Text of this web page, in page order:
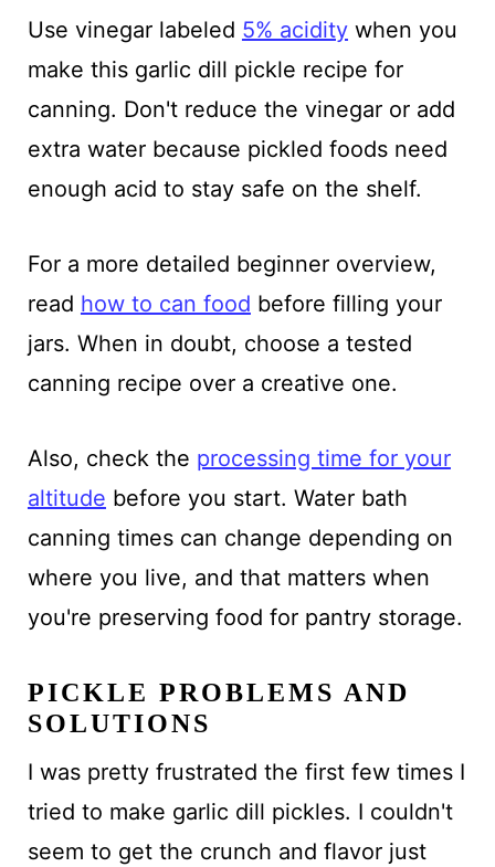
Use vinegar labeled 5% aciditywhen you
make this garlic dill pickle recipe for
canning. Don't reduce the vinegar or add
extra water because pickled foods need
enough acid to stay safe on the shelf.
For a more detailed beginner overview,
read how to can food before filling your
jars. When in doubt, choose a tested
canning recipe over a creative one.
Also, check the processing time for your
altitude before you start. Water bath
canning times can change depending on
where you live, and that matters when
you're preserving food for pantry storage.
PICKLE PROBLEMS AND
SOLUTIONS
I was pretty frustrated the first few times I
tried to make garlic dill pickles. I couldn't
seem to get the crunch and flavor just